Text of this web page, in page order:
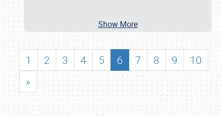
Show More
1 2 3 4 5 6 7 8 9
10
»